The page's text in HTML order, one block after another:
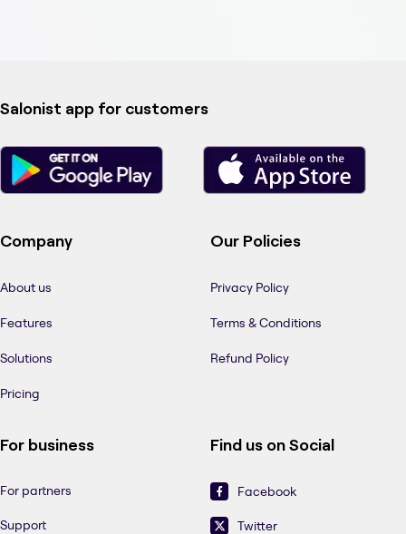
Salonist app for customers
Company
About us
Features
Solutions
Pricing
Our Policies
Privacy Policy
Terms & Conditions
Refund Policy
For business
For partners
Support
Find us on Social
Facebook
Twitter